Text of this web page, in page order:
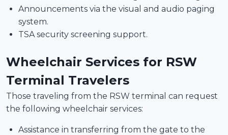
Announcements via the visual and audio paging
system.
TSA security screening support.
Wheelchair Services for RSW
Terminal Travelers
Those traveling from the RSW terminal can request
the following wheelchair services:
Assistance in transferring from the gate to the